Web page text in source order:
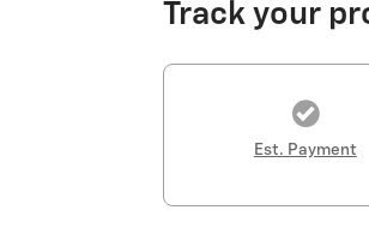
Track your
Est. Payment